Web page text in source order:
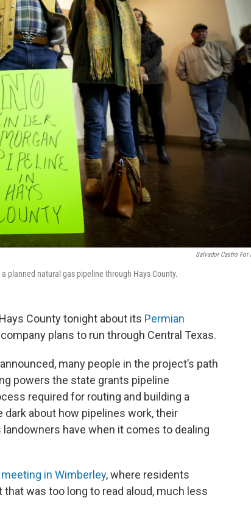
Salvador Castro For
planned natural gas pipeline through Hays County.
County tonight about its Permian
plans to run through Central Texas.
many people in the project’s path
powers the state grants pipeline
required for routing and building a
about how pipelines work, their
have when it comes to dealing
in Wimberley, where residents
was too long to read aloud, much less